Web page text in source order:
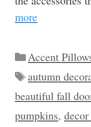
more
Categories
Accent
Tags
autumn
beautiful fall
pumpkins,